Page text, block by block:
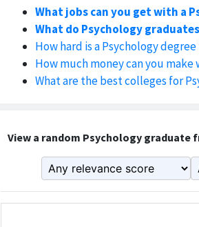
What jobs can you get with a
What do Psychology
How hard is a Psychology
How much money can you
What are the best colleges for
View a random Psychology graduate